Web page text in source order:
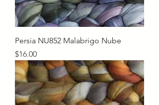
Persia NU852 Malabrigo Nube
Price
$16.00